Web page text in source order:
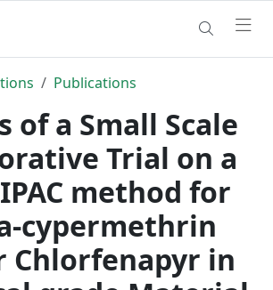
Publications
of a Small Scale
Trial on a
method for
cypermethrin
Chlorfenapyr in